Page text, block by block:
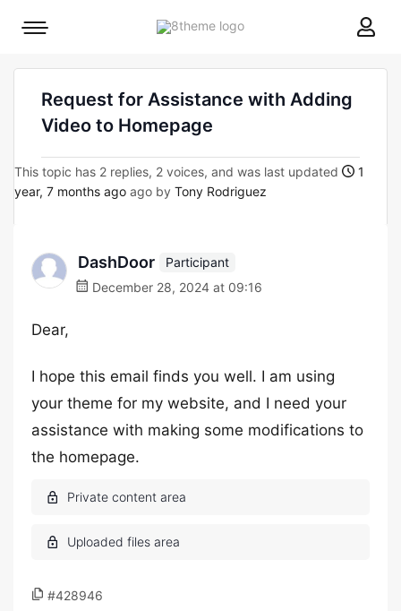
8theme
Mobile
Request for Assistance with Adding
Video to Homepage
This topic has 2 replies, 2 voices, and was last updated
1
year, 7 months ago ago by Tony Rodriguez
DashDoor
Participant
December 28, 2024 at 09:16
Dear,
I hope this email finds you well. I am using
your theme for my website, and I need your
assistance with making some modifications to
the homepage.
#428946